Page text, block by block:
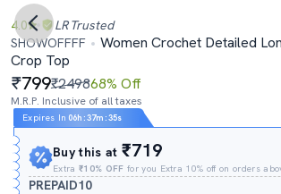
4.0 LR Trusted
SHOWOFFFF
Women Crochet Detailed
Crop Top
799₹249868% Off
M.R.P. Inclusive of all taxes
Expires In 06h :37m :34s
Buy this at₹719
Extra₹10% OFF for you Extra 10% off on orders
PREPAID10